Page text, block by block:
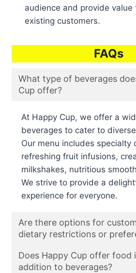
audience and provide
existing customers.
FAQs
What type of beverages
Cup offer?
At Happy Cup, we offer a
beverages to cater to
Our menu includes specialty
refreshing fruit infusions,
milkshakes, nutritious
We strive to provide a
experience for everyone.
Are there options for
dietary restrictions or
Does Happy Cup offer food
addition to beverages?